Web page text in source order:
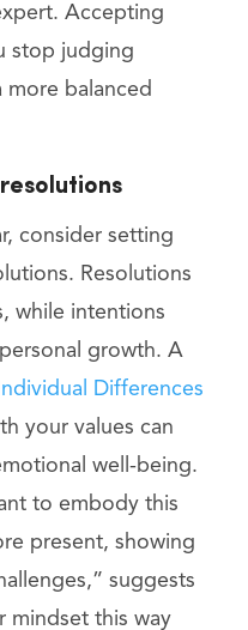
Accepting
stop judging
balanced
consider setting
Resolutions
while intentions
growth. A
Differences
your values can
well-being.
to embody this
present, showing
suggests
mindset this way